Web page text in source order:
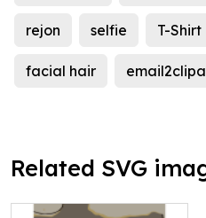
rejon selfie T-Shirt
facial hair
Related SVG